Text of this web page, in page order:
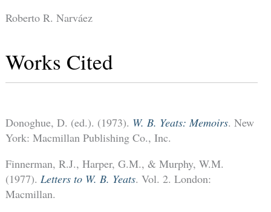
Roberto R. Narváez
Works Cited
Donoghue, D. (ed.). (1973). W. B. Yeats: Memoirs. New
York: Macmillan Publishing Co., Inc.
Finnerman, R.J., Harper, G.M., & Murphy, W.M.
(1977). Letters to W. B. Yeats. Vol. 2. London:
Macmillan.